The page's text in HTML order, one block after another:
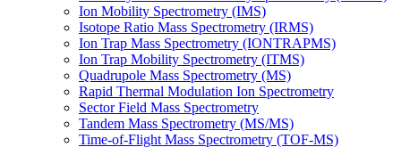
Ion Mobility Spectrometry (IMS)
Isotope Ratio Mass Spectrometry (IRMS)
Ion Trap Mass Spectrometry (IONTRAPMS)
Ion Trap Mobility Spectrometry (ITMS)
Quadrupole Mass Spectrometry (MS)
Rapid Thermal Modulation Ion Spectrometry
Sector Field Mass Spectrometry
Tandem Mass Spectrometry (MS/MS)
Time-of-Flight Mass Spectrometry (TOF-MS)